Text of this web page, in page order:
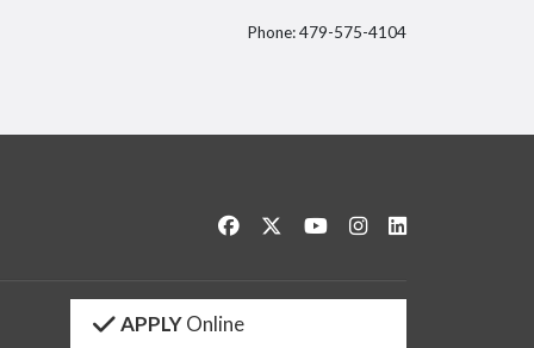
Phone: 479-575-4104
Like us on Facebook
Follow us on Twitter
Watch us on YouTube
See us on Instagram
APPLYOnline